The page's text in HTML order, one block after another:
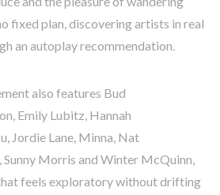
fixed plan, discovering artists in real
an autoplay recommendation.
also features Bud
Emily Lubitz, Hannah
Jordie Lane, Minna, Nat
Sunny Morris and Winter McQuinn,
feels exploratory without drifting